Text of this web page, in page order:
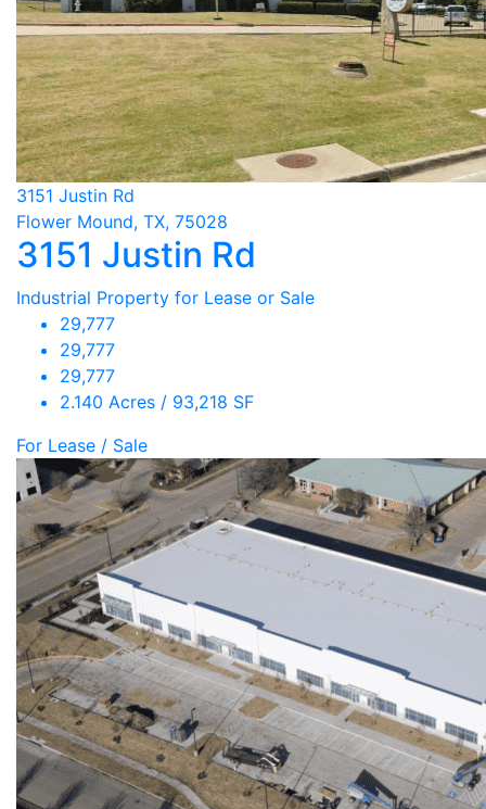
3151 Justin Rd
Flower Mound, TX, 75028
3151 Justin Rd
Industrial Property for Lease or Sale
29,777
29,777
29,777
2.140 Acres / 93,218 SF
For Lease / Sale